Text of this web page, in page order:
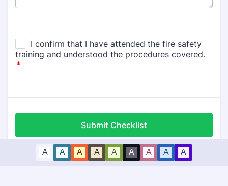
Submit Checklist
A A A A A A A A A